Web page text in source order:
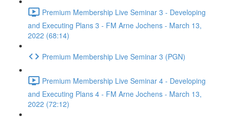
Premium Membership Live Seminar 3 - Developing
and Executing Plans 3 - FM Arne Jochens - March 13,
2022 (68:14)
Premium Membership Live Seminar 3 (PGN)
Premium Membership Live Seminar 4 - Developing
and Executing Plans 4 - FM Arne Jochens - March 13,
2022 (72:12)